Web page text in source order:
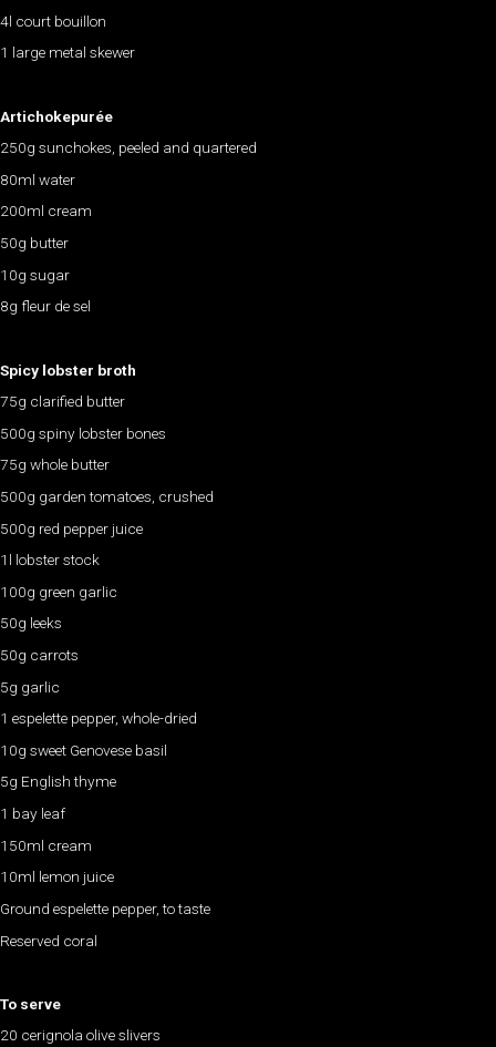
4l court bouillon
1 large metal skewer
Artichokepurée
250g sunchokes, peeled and quartered
80ml water
200ml cream
50g butter
10g sugar
8g fleur de sel
Spicy lobster broth
75g clarified butter
500g spiny lobster bones
75g whole butter
500g garden tomatoes, crushed
500g red pepper juice
1l lobster stock
100g green garlic
50g leeks
50g carrots
5g garlic
1 espelette pepper, whole-dried
10g sweet Genovese basil
5g English thyme
1 bay leaf
150ml cream
10ml lemon juice
Ground espelette pepper, to taste
Reserved coral
To serve
20 cerignola olive slivers